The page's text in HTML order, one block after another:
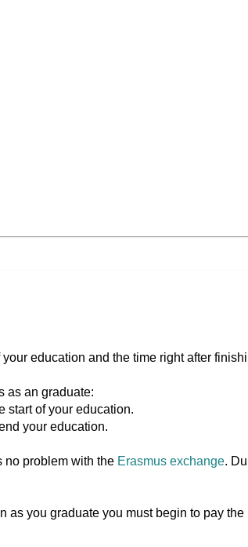
education and the time right after
as an graduate:
start of your education.
your education.
no problem with the Erasmus exchange.
as you graduate you must begin to pay the